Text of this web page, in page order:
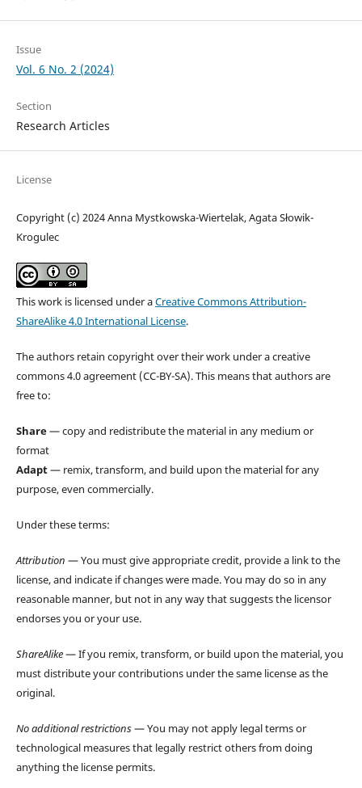
Issue
Vol. 6 No. 2 (2024)
Section
Research Articles
License
Copyright (c) 2024 Anna Mystkowska-Wiertelak, Agata Słowik-
Krogulec
This work is licensed under aCreative Commons Attribution-
ShareAlike 4.0 International License.
The authors retain copyright over their work under a creative
commons 4.0 agreement (CC-BY-SA). This means that authors are
free to:
Share— copy and redistribute the material in any medium or
format
Adapt— remix, transform, and build upon the material for any
purpose, even commercially.
Under these terms:
Attribution — You must give appropriate credit, provide a link to the
license, and indicate if changes were made. You may do so in any
reasonable manner, but not in any way that suggests the licensor
endorses you or your use.
ShareAlike— If you remix, transform, or build upon the material, you
must distribute your contributions under the same license as the
original.
No additional restrictions— You may not apply legal terms or
technological measures that legally restrict others from doing
anything the license permits.